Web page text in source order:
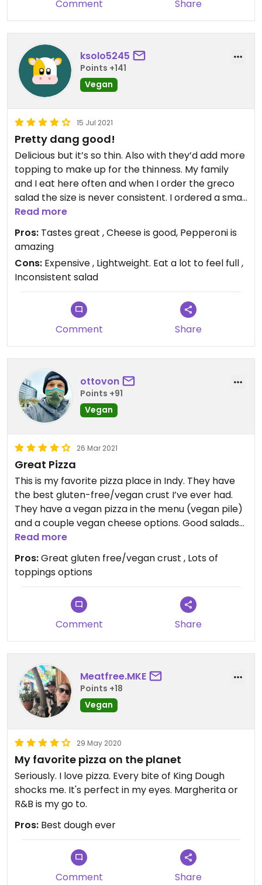
Comment Share
ksolo5245
Points +141
Vegan
15 Jul 2021
Pretty dang good!
Delicious but it’s so thin. Also with they’d add more
topping to make up for the thinness. My family
and I eat here often and when I order the greco
salad the size is never consistent. I ordered a small
once then ordered larges going forward. Most
times I order they give me a small sized quantity
for a large sized salad. Guess it depends on who’s
making the salad that day.
The pepperoni is spot on. The crust in delicious
and so is the cheese. I just with they delivered. The
weight of the pizza was light so you do have to eat
a lot to get full.
large and getting a small.
Read more
Pros: Tastes great , Cheese is good, Pepperoni is
amazing
Cons: Expensive , Lightweight. Eat a lot to feel full ,
Inconsistent salad
Comment Share
ottovon
Points +91
Vegan
26 Mar 2021
Great Pizza
This is my favorite pizza place in Indy. They have
the best gluten-free/vegan crust I’ve ever had.
They have a vegan pizza in the menu (vegan pile)
and a couple vegan cheese options. Good salads
and they will customize to remove meat or
cheese. GF/Vegan brownie last time I was in that
was really good too. I’ve only had Togo but they
are always friendly.
Read more
Pros:Great gluten free/vegan crust , Lots of
toppings options
Comment Share
Meatfree.MKE
Points +18
Vegan
29 May 2020
My favorite pizza on the planet
Seriously. I love pizza. Every bite of King Dough
shocks me. It's perfect in my eyes. Margherita or
R&B is my go to.
Pros: Best dough ever
Comment Share